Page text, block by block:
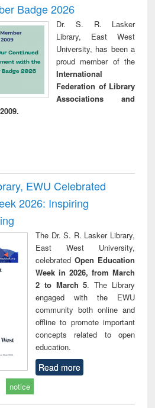
Badge 2026
Dr. S. R. Lasker
Library, East West
University, has been a
proud member of the
International
Federation of Library
Associations and
EWU Celebrated
2026: Inspiring
The Dr. S. R. Lasker Library,
East West University,
celebrated Open Education
Week in 2026, from March
2 to March 5. The Library
engaged with the EWU
community both online and
offline to promote important
concepts related to open
education.
Read more
notice